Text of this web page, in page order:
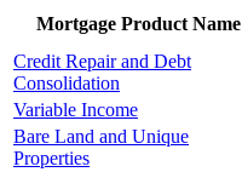
Mortgage Product Name
Credit Repair and Debt
Consolidation
Variable Income
Bare Land and Unique
Properties